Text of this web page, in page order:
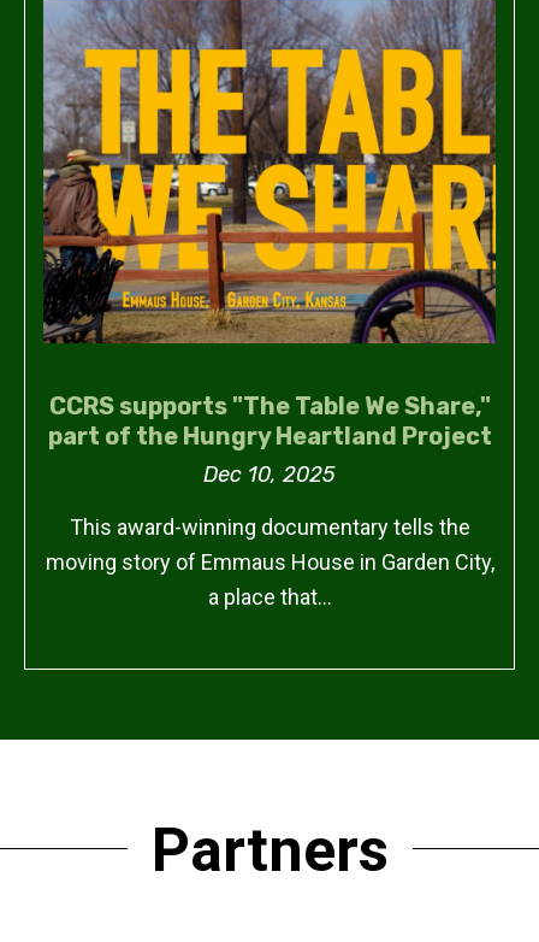
CCRS supports "The Table We Share,"
part of the Hungry Heartland Project
Dec 10, 2025
This award-winning documentary tells the
moving story of Emmaus House in Garden City,
a place that…
Partners